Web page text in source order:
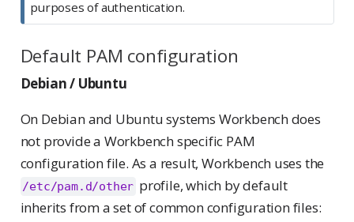
purposes of authentication.
Default PAM configuration
Debian / Ubuntu
On Debian and Ubuntu systems Workbench does
not provide a Workbench specific PAM
configuration file. As a result, Workbench uses the
/etc/pam.d/other profile, which by default
inherits from a set of common configuration files: